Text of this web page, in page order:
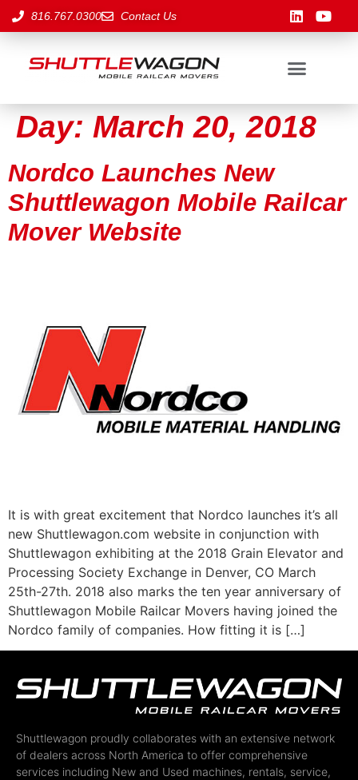
816.767.0300 Contact Us
Day: March 20, 2018
Nordco Launches New
Shuttlewagon Mobile Railcar
Mover Website
It is with great excitement that Nordco launches it’s all
new Shuttlewagon.com website in conjunction with
Shuttlewagon exhibiting at the 2018 Grain Elevator and
Processing Society Exchange in Denver, CO March
25th-27th. 2018 also marks the ten year anniversary of
Shuttlewagon Mobile Railcar Movers having joined the
Nordco family of companies. How fitting it is […]
Shuttlewagon proudly collaborates with an extensive network
of dealers across North America to offer comprehensive
services including New and Used machines, rentals, service,